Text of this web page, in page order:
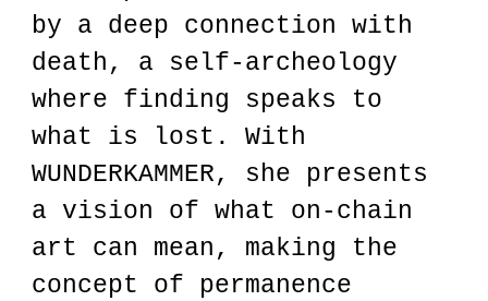
by a deep connection with
death, a self-archeology
where finding speaks to
what is lost. With
WUNDERKAMMER, she presents
a vision of what on-chain
art can mean, making the
concept of permanence